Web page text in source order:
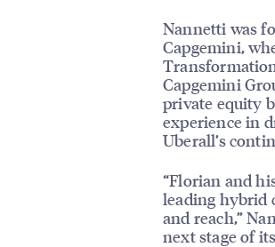
Nannetti was
Capgemini,
Capgemini
private equity
experience in
Uberall’s
“Florian and
leading hybrid
and reach,”
next stage of